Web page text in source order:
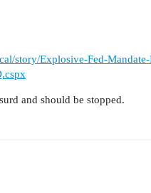
story/Explosive-Fed-
and should be stopped.